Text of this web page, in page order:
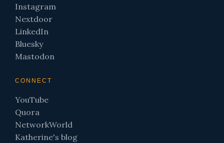
Instagram
Nextdoor
LinkedIn
Bluesky
Mastodon
CONNECT
YouTube
Quora
NetworkWorld
Katherine's blog